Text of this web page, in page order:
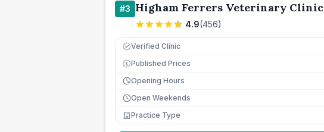
#3 Higham Ferrers Veterinary Clinic
4.9(456)
Verified Clinic
£ Published Prices
Opening Hours
Open Weekends
Practice Type